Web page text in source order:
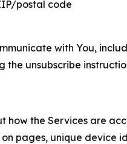
postal code
with You,
the unsubscribe
the Services are
pages, unique device